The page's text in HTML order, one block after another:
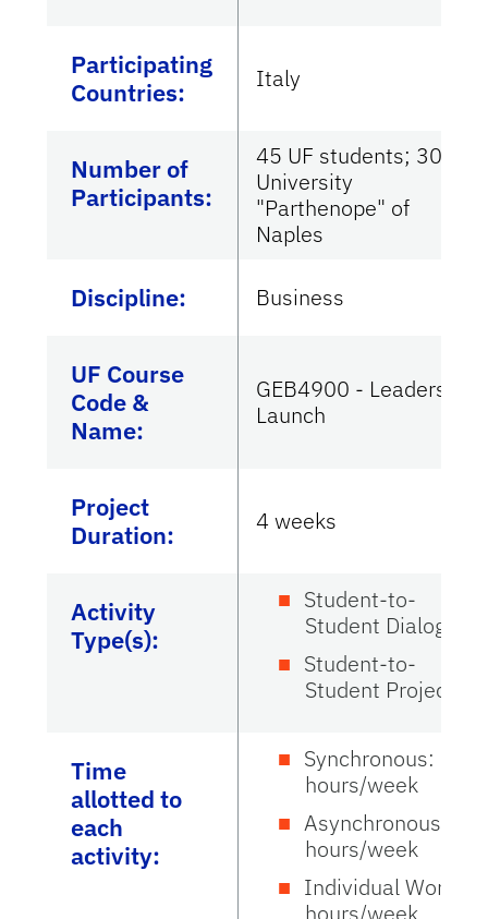
Participating
Countries: Italy
Number of
Participants:
45 UF students; 30
University
"Parthenope" of
Naples
Discipline: Business
UF Course
Code &
Name:
GEB4900 - Leadership
Launch
Project
Duration:
4 weeks
Activity
Type(s):
Student-to-
Student Dialogue
Student-to-
Student Project
Time
allotted to
each
activity:
Synchronous: 3
hours/week
Asynchronous: 3
hours/week
Individual Work: 3
hours/week